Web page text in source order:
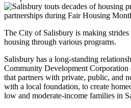
The City of Salisbury is making strides
housing through various programs.
Salisbury has a long-standing
Community Development
that partners with private, public, and
with a local foundation, to create
low and moderate-income families in